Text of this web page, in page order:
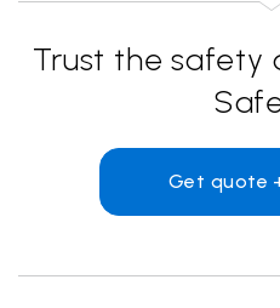
Trust the safety
Get quote